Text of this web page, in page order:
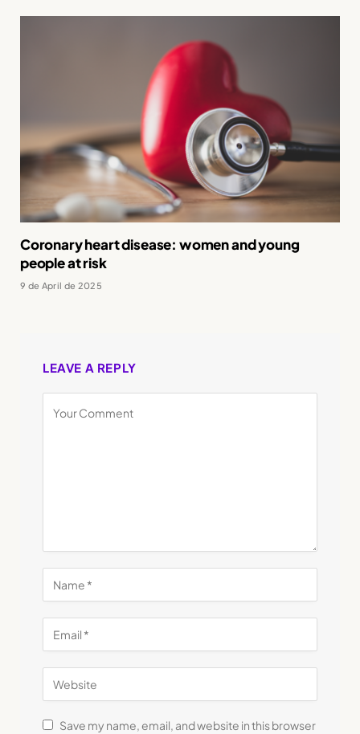
Coronary heart disease: women and young
people at risk
9 de April de 2025
LEAVE A REPLY
Save my name, email, and website in this browser